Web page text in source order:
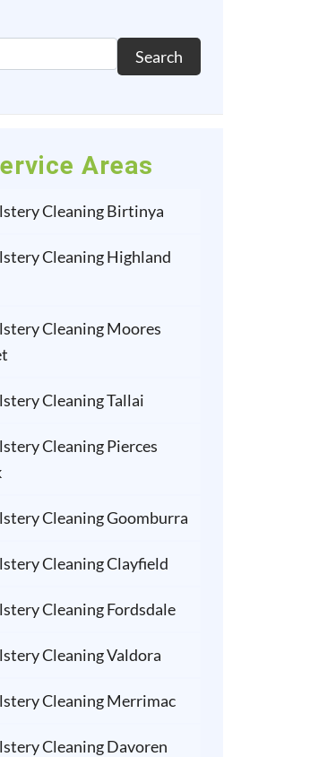
Search
Areas
Cleaning Birtinya
Cleaning Highland
Cleaning Moores
Cleaning Tallai
Cleaning Pierces
Cleaning Goomburra
Cleaning Clayfield
Cleaning Fordsdale
Cleaning Valdora
Cleaning Merrimac
Cleaning Davoren